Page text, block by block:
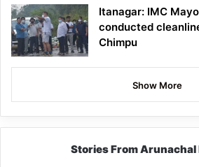
Itanagar: IMC
conducted
Chimpu
Show More
Stories From Arunachal